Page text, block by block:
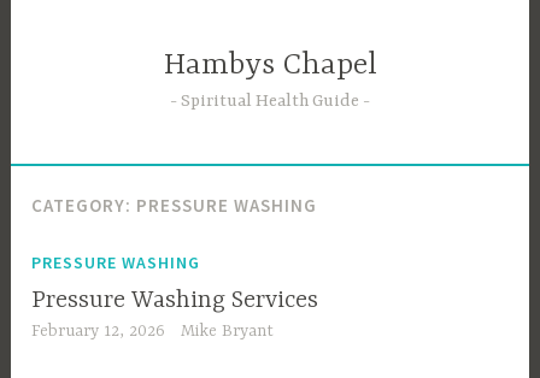
Hambys Chapel
Spiritual Health Guide
CATEGORY: PRESSURE WASHING
PRESSURE WASHING
Pressure Washing Services
February 12, 2026 Mike Bryant